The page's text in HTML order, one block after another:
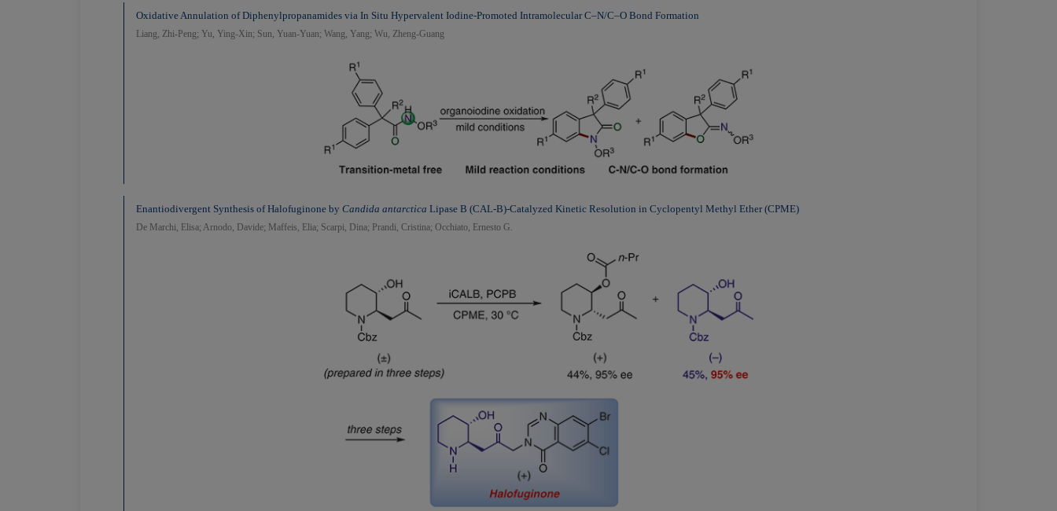
Oxidative Annulation of Diphenylpropanamides via In Situ Hypervalent Iodine-Promoted Intramolecular C–N/C–O Bond Formation
Liang, Zhi-Peng; Yu, Ying-Xin; Sun, Yuan-Yuan; Wang, Yang; Wu, Zheng-Guang
Enantiodivergent Synthesis of Halofuginone by Candida antarctica Lipase B (CAL-B)-Catalyzed Kinetic Resolution in Cyclopentyl Methyl Ether (CPME)
De Marchi, Elisa; Arnodo, Davide; Maffeis, Elia; Scarpi, Dina; Prandi, Cristina; Occhiato, Ernesto G.